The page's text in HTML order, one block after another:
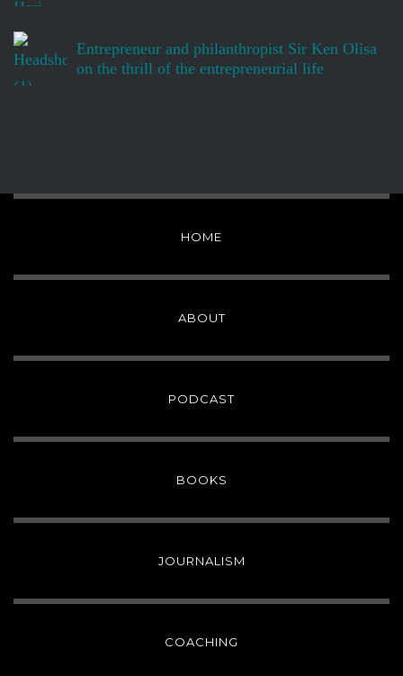
Entrepreneur and philanthropist Sir Ken Olisa
on the thrill of the entrepreneurial life
HOME
ABOUT
PODCAST
BOOKS
JOURNALISM
COACHING